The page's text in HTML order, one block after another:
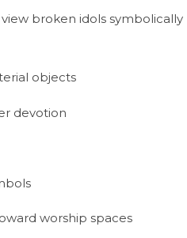
broken idols
objects
devotion
worship spaces